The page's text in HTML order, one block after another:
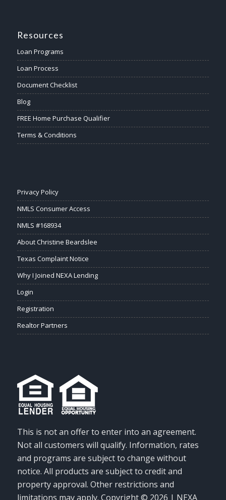
Resources
Loan Programs
Loan Process
Document Checklist
Blog
FREE Home Purchase Qualifier
Terms & Conditions
Privacy Policy
NMLS Consumer Access
NMLS #168934
About Christine Beardslee
Texas Complaint Notice
Why I Joined NEXA Lending
Login
Registration
Realtor Partners
This is not an offer to enter into an agreement.
Not all customers will qualify. Information, rates
and programs are subject to change without
notice. All products are subject to credit and
property approval. Other restrictions and
limitations may apply. Copyright © 2026 | NEXA